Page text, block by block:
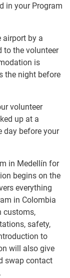
in your Program
airport by a
to the volunteer
is
the night before
volunteer
up at a
day before your
in Medellín for
begins on the
everything
in Colombia
customs,
safety,
to
will also give
swap contact